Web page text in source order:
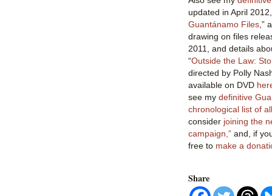
updated in April 2012,
Guantánamo Files ,”
drawing on files
2011, and details
“Outside the Law:
directed by Polly
available on DVD
see my definitive
chronological list of
consider joining the
campaign,” and, if
free to make a
Share